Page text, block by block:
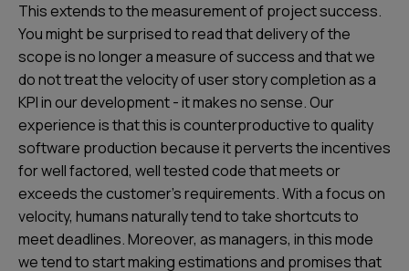
This extends to the measurement of project success.
You might be surprised to read that delivery of the
scope is no longer a measure of success and that we
do not treat the velocity of user story completion as a
KPI in our development - it makes no sense. Our
experience is that this is counterproductive to quality
software production because it perverts the incentives
for well factored, well tested code that meets or
exceeds the customer’s requirements. With a focus on
velocity, humans naturally tend to take shortcuts to
meet deadlines. Moreover, as managers, in this mode
we tend to start making estimations and promises that